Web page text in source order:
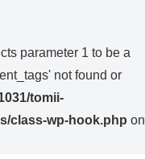
parameter 1 to be a
not found or
tomii-
class-wp-hook.php on